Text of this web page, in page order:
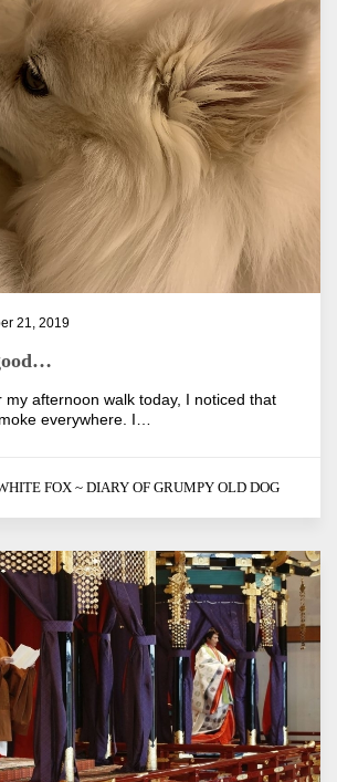
21, 2019
my afternoon walk today, I noticed that
everywhere. I…
FOX ~ DIARY OF GRUMPY OLD DOG